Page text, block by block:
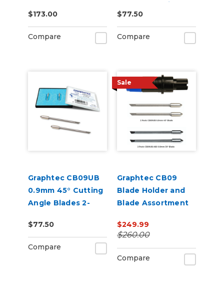
and FC9000)
$173.00
Compare
Blades for Window
Tint 2-Pack
$77.50
Compare
Graphtec CB09UB
0.9mm 45° Cutting
Angle Blades 2-
and FC9000)
$77.50
Compare
Sale
Graphtec CB09
Blade Holder and
Blade Assortment
$249.99
$260.00
Compare